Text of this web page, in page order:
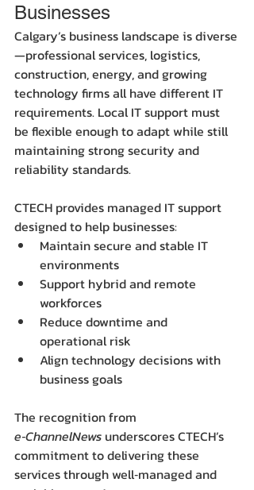
Businesses
Calgary’s business landscape is diverse
—professional services, logistics,
construction, energy, and growing
technology firms all have different IT
requirements. Local IT support must
be flexible enough to adapt while still
maintaining strong security and
reliability standards.
CTECH provides managed IT support
designed to help businesses:
Maintain secure and stable IT
environments
Support hybrid and remote
workforces
Reduce downtime and
operational risk
Align technology decisions with
business goals
The recognition from
e‑ChannelNews underscores CTECH’s
commitment to delivering these
services through well‑managed and